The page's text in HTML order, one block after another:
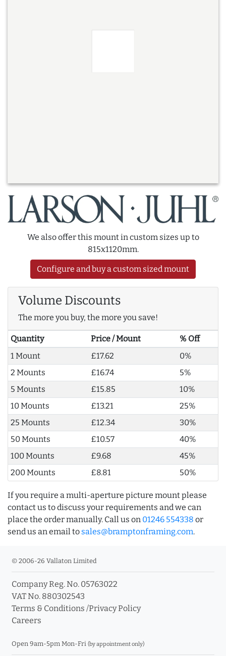
We also offer this mount in custom sizes up to
815x1120mm.
Configure and buy a custom sized mount
Volume Discounts
The more you buy, the more you save!
Quantity Price / Mount
% Off
1 Mount
£17.62
0%
2 Mounts
£16.74
5%
5 Mounts
£15.85
10%
10 Mounts
£13.21
25%
25 Mounts
£12.34
30%
50 Mounts
£10.57
40%
100 Mounts
£9.68
45%
200 Mounts
£8.81 50%
If you require a multi-aperture picture mount please
contact us to discuss your requirements and we can
place the order manually. Call us on 01246 554338 or
send us an email to sales@bramptonframing.com.
© 2006-26 Vallaton Limited
Company Reg. No. 05763022
VAT No. 880302543
Terms & Conditions /Privacy Policy
Careers
Open 9am-5pm Mon-Fri (by appointment only)